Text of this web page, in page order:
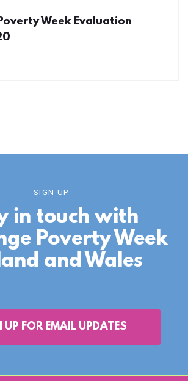
Week Evaluation
SIGN UP
in touch with
Poverty Week
and Wales
UP FOR EMAIL UPDATES